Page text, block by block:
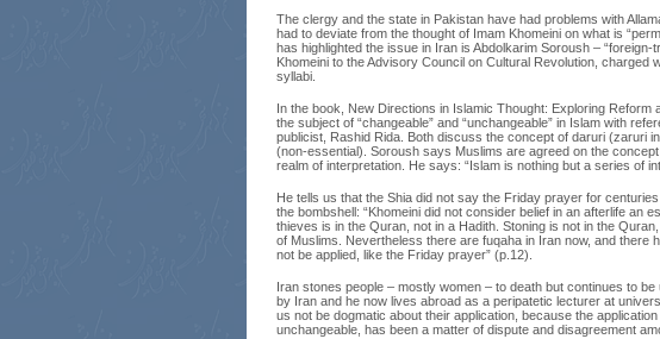
The clergy and the state in Pakistan have had problems with
had to deviate from the thought of Imam Khomeini on what is
has highlighted the issue in Iran is Abdolkarim Soroush –
Khomeini to the Advisory Council on Cultural Revolution,
syllabi.
In the book, New Directions in Islamic Thought: Exploring
the subject of “changeable” and “unchangeable” in Islam with
publicist, Rashid Rida. Both discuss the concept of daruri (zaruri
(non-essential). Soroush says Muslims are agreed on the
realm of interpretation. He says: “Islam is nothing but a series of
He tells us that the Shia did not say the Friday prayer for
the bombshell: “Khomeini did not consider belief in an afterlife an
thieves is in the Quran, not in a Hadith. Stoning is not in the
of Muslims. Nevertheless there are fuqaha in Iran now, and
not be applied, like the Friday prayer” (p.12).
Iran stones people – mostly women – to death but continues to
by Iran and he now lives abroad as a peripatetic lecturer at
us not be dogmatic about their application, because the
unchangeable, has been a matter of dispute and disagreement